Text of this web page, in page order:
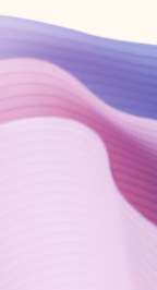
Create
Try
Get the best